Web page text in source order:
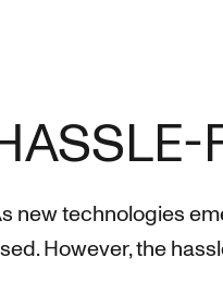
new technologies
However, the